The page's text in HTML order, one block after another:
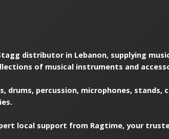
distributor in Lebanon, supplying
of musical instruments and
percussion, microphones, stands,
local support from Ragtime, your